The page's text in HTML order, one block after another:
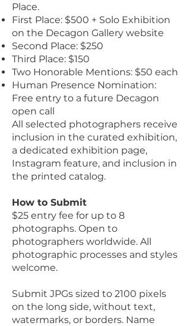
Place.
First Place: $500 + Solo Exhibition
on the Decagon Gallery website
Second Place: $250
Third Place: $150
Two Honorable Mentions: $50 each
Human Presence Nomination:
Free entry to a future Decagon
open call
All selected photographers receive
inclusion in the curated exhibition,
a dedicated exhibition page,
Instagram feature, and inclusion in
the printed catalog.
How to Submit
$25 entry fee for up to 8
photographs. Open to
photographers worldwide. All
photographic processes and styles
welcome.
Submit JPGs sized to 2100 pixels
on the long side, without text,
watermarks, or borders. Name